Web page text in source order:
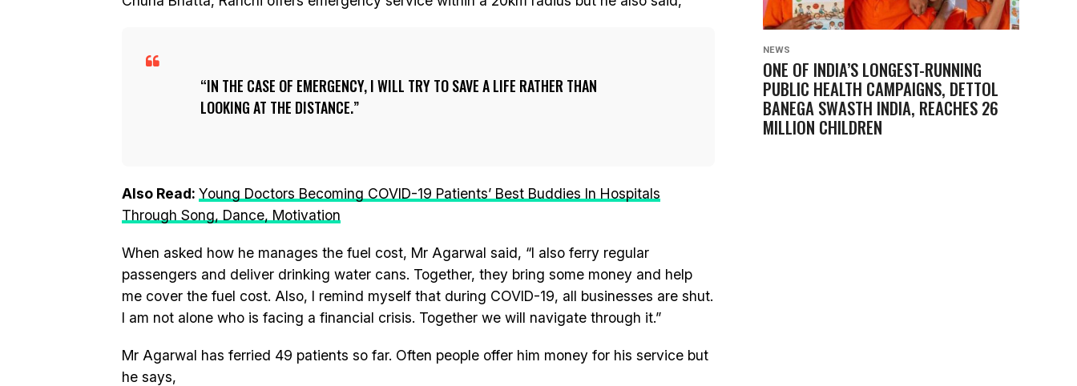
IN THE CASE OF EMERGENCY, I WILL TRY TO SAVE A LIFE RATHER THAN
LOOKING AT THE DISTANCE.
Also Read: Young Doctors Becoming COVID-19 Patients’ Best Buddies In Hospitals
Through Song, Dance, Motivation
When asked how he manages the fuel cost, Mr Agarwal said, “I also ferry regular
passengers and deliver drinking water cans. Together, they bring some money and help
me cover the fuel cost. Also, I remind myself that during COVID-19, all businesses are shut.
I am not alone who is facing a financial crisis. Together we will navigate through it.”
Mr Agarwal has ferried 49 patients so far. Often people offer him money for his service but
he says,
NEWS
ONE OF INDIA’S LONGEST-RUNNING
PUBLIC HEALTH CAMPAIGNS, DETTOL
BANEGA SWASTH INDIA, REACHES 26
MILLION CHILDREN